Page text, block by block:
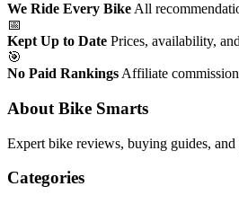
We Ride Every Bike All
📅
Kept Up to Date Prices, availability,
🎯
No Paid Rankings Affiliate
About Bike Smarts
Expert bike reviews, buying guides,
Categories